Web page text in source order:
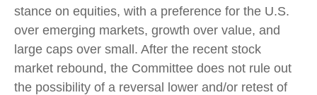
stance on equities, with a preference for the U.S.
over emerging markets, growth over value, and
large caps over small. After the recent stock
market rebound, the Committee does not rule out
the possibility of a reversal lower and/or retest of